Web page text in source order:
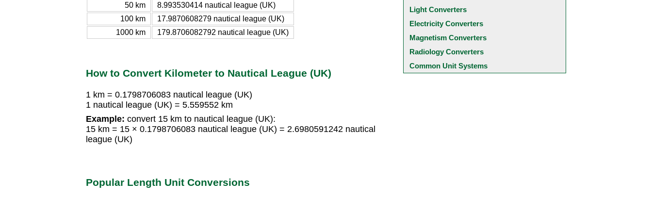
50 km
8.993530414 nautical league (UK)
100 km
17.9870608279 nautical league (UK)
1000 km
179.8706082792 nautical league (UK)
How to Convert Kilometer to Nautical League (UK)
1 km = 0.1798706083 nautical league (UK)
1 nautical league (UK) = 5.559552 km
Example: convert 15 km to nautical league (UK):
15 km = 15 × 0.1798706083 nautical league (UK) = 2.6980591242 nautical
league (UK)
Popular Length Unit Conversions
Light Converters
Electricity Converters
Magnetism Converters
Radiology Converters
Common Unit Systems